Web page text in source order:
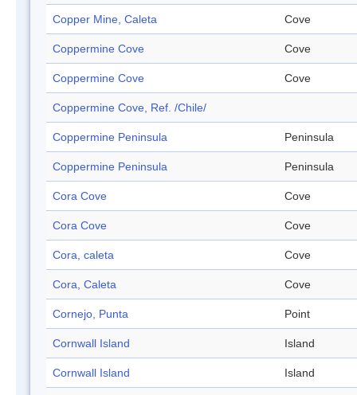
Copper Mine, Caleta Cove
Coppermine Cove Cove
Coppermine Cove Cove
Coppermine Cove, Ref. /Chile/
Coppermine Peninsula Peninsula
Coppermine Peninsula Peninsula
Cora Cove Cove
Cora Cove Cove
Cora, caleta Cove
Cora, Caleta Cove
Cornejo, Punta Point
Cornwall Island Island
Cornwall Island Island